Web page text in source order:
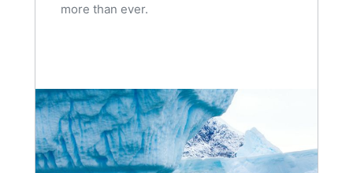
more than ever.